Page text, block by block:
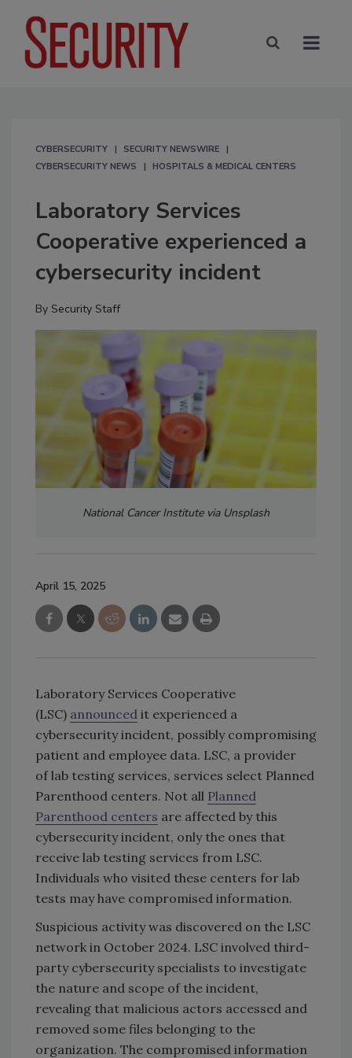
CYBERSECURITY
SECURITY NEWSWIRE
CYBERSECURITY NEWS
HOSPITALS & MEDICAL CENTERS
Laboratory Services
Cooperative experienced a
cybersecurity incident
By Security Staff
National Cancer Institute via Unsplash
April 15, 2025
Laboratory Services Cooperative
(LSC) announced it experienced a
cybersecurity incident, possibly compromising
patient and employee data. LSC, a provider
of lab testing services, services select Planned
Parenthood centers. Not all Planned
Parenthood centers are affected by this
cybersecurity incident, only the ones that
receive lab testing services from LSC.
Individuals who visited these centers for lab
tests may have compromised information.
Suspicious activity was discovered on the LSC
network in October 2024. LSC involved third-
party cybersecurity specialists to investigate
the nature and scope of the incident,
revealing that malicious actors accessed and
removed some files belonging to the
organization. The compromised information